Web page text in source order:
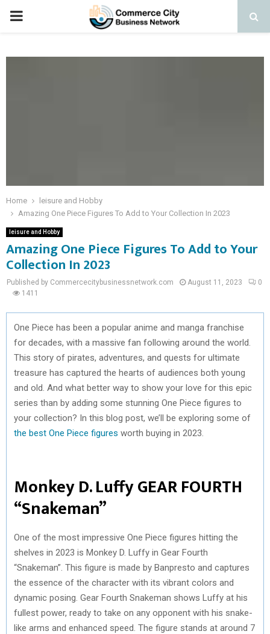
PRIMARY
Home
leisure and Hobby
Amazing One Piece Figures To Add to Your Collection In 2023
leisure and Hobby
Amazing One Piece Figures To Add to Your
Collection In 2023
Published by Commercecitybusinessnetwork.com August 11, 2023
0
1411
One Piece has been a popular anime and manga franchise
for decades, with a massive fan following around the world.
This story of pirates, adventures, and quests for ultimate
treasure has captured the hearts of audiences both young
and old. And what better way to show your love for this epic
series than by adding some stunning One Piece figures to
your collection? In this blog post, we’ll be exploring some of
the best One Piece figures worth buying in 2023.
Monkey D. Luffy GEAR FOURTH
“Snakeman”
One of the most impressive One Piece figures hitting the
shelves in 2023 is Monkey D. Luffy in Gear Fourth
“Snakeman”. This figure is made by Banpresto and captures
the essence of the character with its vibrant colors and
dynamic posing. Gear Fourth Snakeman shows Luffy at his
fullest power, ready to take on any opponent with his snake-
like arms and enhanced speed. The figure stands at around 7